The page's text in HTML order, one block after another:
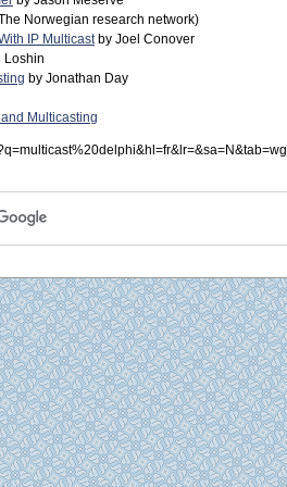
Norwegian research network)
IP Multicastby Joel Conover
Loshin
by Jonathan Day
Multicasting